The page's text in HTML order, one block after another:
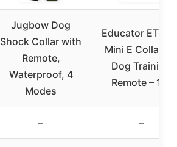
Jugbow Dog
Shock Collar with
Remote,
Waterproof, 4
Modes
Educator ET-
Mini E Collar
Dog Training
Remote – 1/2
– –